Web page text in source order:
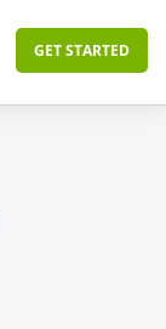
GET STARTED